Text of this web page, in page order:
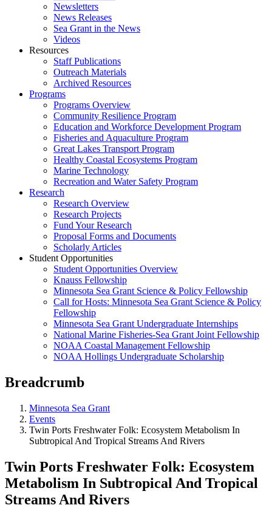
Newsletters
News Releases
Sea Grant in the News
Videos
Resources
Staff Publications
Outreach Materials
Archived Resources
Programs
Programs Overview
Community Resilience Program
Education and Workforce Development Program
Fisheries and Aquaculture Program
Great Lakes Transport Program
Healthy Coastal Ecosystems Program
Marine Technology
Recreation and Water Safety Program
Research
Research Overview
Research Projects
Fund Your Research
Proposal Forms and Documents
Scholarly Articles
Student Opportunities
Student Opportunities Overview
Knauss Fellowship
Minnesota Sea Grant Science & Policy Fellowship
Call for Hosts: Minnesota Sea Grant Science & Policy
Fellowship
Minnesota Sea Grant Undergraduate Internships
National Marine Fisheries-Sea Grant Joint Fellowship
NOAA Coastal Management Fellowship
NOAA Hollings Undergraduate Scholarship
Breadcrumb
Minnesota Sea Grant
Events
Twin Ports Freshwater Folk: Ecosystem Metabolism In
Subtropical And Tropical Streams And Rivers
Twin Ports Freshwater Folk: Ecosystem
Metabolism In Subtropical And Tropical
Streams And Rivers